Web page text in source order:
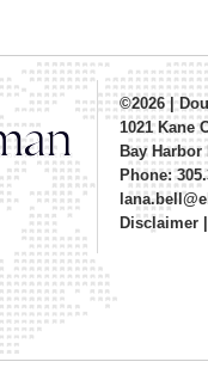
©2026|
1021 Kane
Bay
Phone:
Disclaimer